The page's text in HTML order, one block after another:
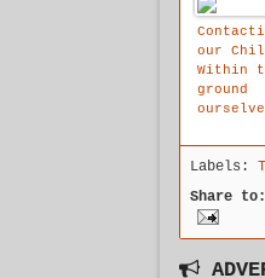
our
Within
ground
n.
Labels:
Share to: